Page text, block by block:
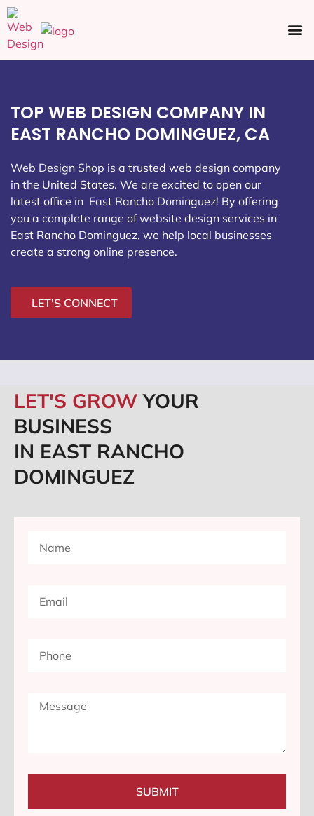
TOP WEB DESIGN COMPANY IN
EAST RANCHO DOMINGUEZ, CA
Web Design Shop is a trusted web design company
in the United States. We are excited to open our
latest office in East Rancho Dominguez! By offering
you a complete range of website design services in
East Rancho Dominguez, we help local businesses
create a strong online presence.
LET'S CONNECT
LET'S GROWYOUR
BUSINESS
IN EAST RANCHO
DOMINGUEZ
SUBMIT